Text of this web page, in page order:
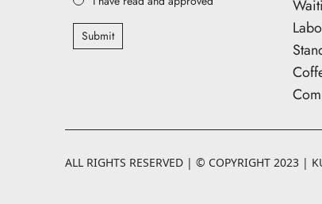
Submit
ALL RIGHTS RESERVED | © COPYRIGHT 2023 |